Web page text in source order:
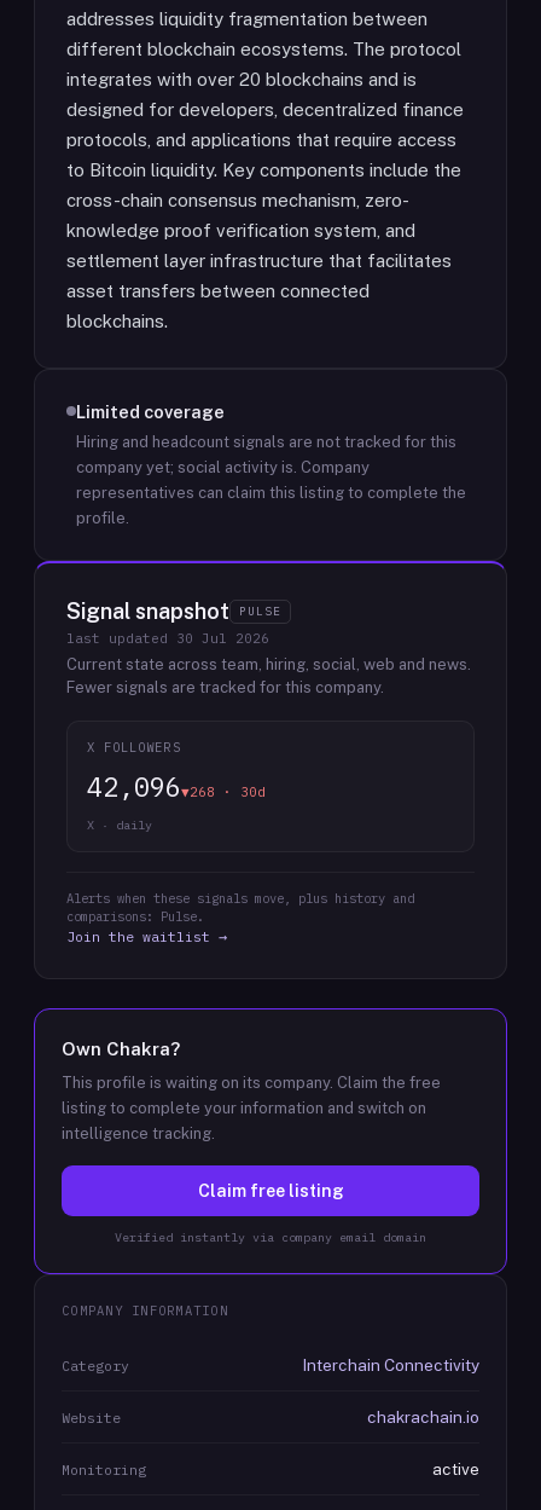
addresses liquidity fragmentation between
different blockchain ecosystems. The protocol
integrates with over 20 blockchains and is
designed for developers, decentralized finance
protocols, and applications that require access
to Bitcoin liquidity. Key components include the
cross-chain consensus mechanism, zero-
knowledge proof verification system, and
settlement layer infrastructure that facilitates
asset transfers between connected
blockchains.
Limited coverage
Hiring and headcount signals are not tracked for this
company yet; social activity is. Company
representatives can claim this listing to complete the
profile.
Signal snapshot PULSE
last updated 30 Jul 2026
Current state across team, hiring, social, web and news.
Fewer signals are tracked for this company.
X FOLLOWERS
42,096▼268 · 30d
X · daily
Alerts when these signals move, plus history and
comparisons: Pulse.
Join the waitlist →
Own Chakra?
This profile is waiting on its company. Claim the free
listing to complete your information and switch on
intelligence tracking.
Claim free listing
Verified instantly via company email domain
COMPANY INFORMATION
Category Interchain Connectivity
Website chakrachain.io
Monitoring active